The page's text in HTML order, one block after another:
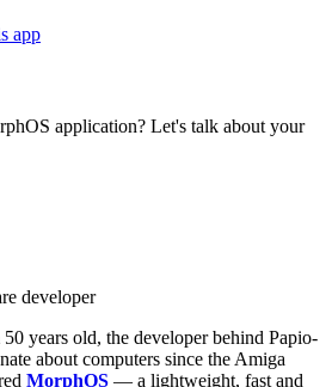
app
application? Let's talk about your
50 years old, the developer behind Papio-
about computers since the Amiga
MorphOS — a lightweight, fast and